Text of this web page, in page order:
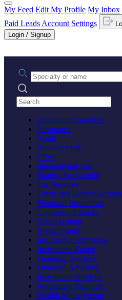
My Feed Edit My Profile My Inbox
Paid Leads Account Settings
Login / Signup
Practice area or name
Search practices
Accounting Services
Assurance
Audit
Bookkeeping
CPAs
International Tax
Startup Accounting
Tax Services
Trusts and Estates
Financial Institutions
Commercial Banks
Credit Unions
Hedge Funds
Insurance Companies
Investment Banks
Financial Services
Financial Advisors
Investment Services
Retirement Planning
Wealth Management